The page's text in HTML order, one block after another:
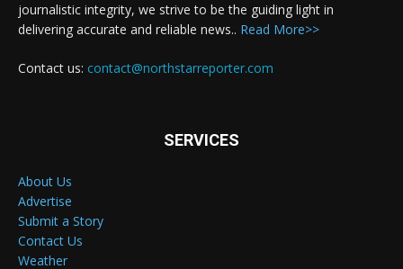
journalistic integrity, we strive to be the guiding light in
delivering accurate and reliable news.. Read More>>
Contact us: contact@northstarreporter.com
SERVICES
About Us
Advertise
Submit a Story
Contact Us
Weather